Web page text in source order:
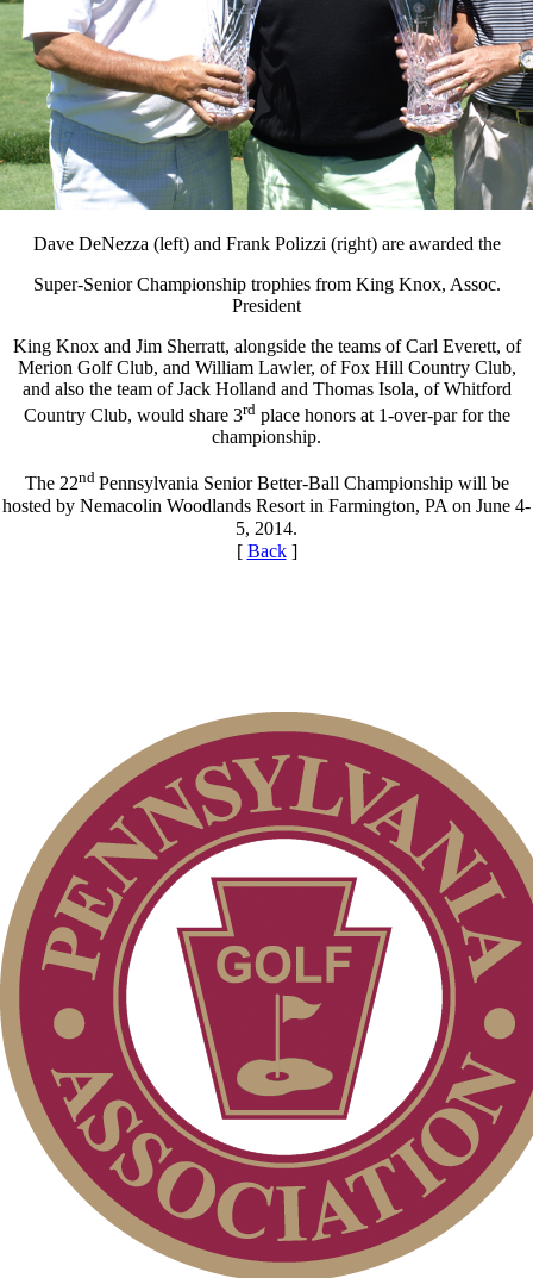
Dave DeNezza (left) and Frank Polizzi (right) are awarded the
Super-Senior Championship trophies from King Knox, Assoc.
President
King Knox and Jim Sherratt, alongside the teams of Carl Everett, of
Merion Golf Club, and William Lawler, of Fox Hill Country Club,
and also the team of Jack Holland and Thomas Isola, of Whitford
Country Club, would share 3rdplace honors at 1-over-par for the
championship.
The 22nd Pennsylvania Senior Better-Ball Championship will be
hosted by Nemacolin Woodlands Resort in Farmington, PA on June 4-
5, 2014.
[ Back]